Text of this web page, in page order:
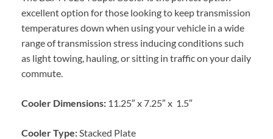
excellent option for those looking to keep transmission
temperatures down when using your vehicle in a wide
range of transmission stress inducing conditions such
as light towing, hauling, or sitting in traffic on your daily
commute.
Cooler Dimensions: 11.25″ x 7.25″ x 1.5″
Cooler Type:Stacked Plate